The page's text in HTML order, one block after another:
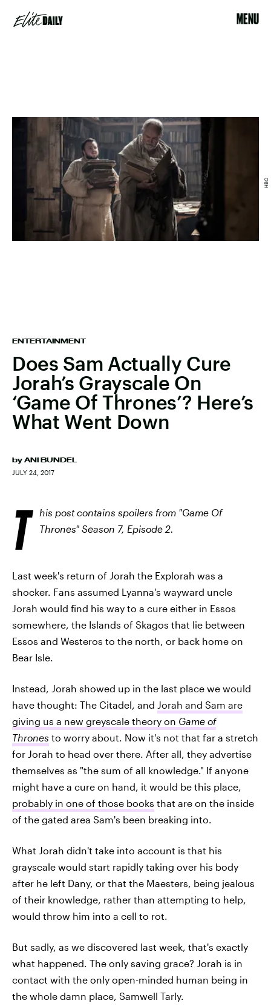
MENU
ENTERTAINMENT
Does Sam Actually Cure
Jorah’s Grayscale On
‘Game Of Thrones’? Here’s
What Went Down
by ANI BUNDEL
JULY 24, 2017
HBO
T
his post contains spoilers from "Game Of
Thrones" Season 7, Episode 2.
Last week's return of Jorah the Explorah was a
shocker. Fans assumed Lyanna's wayward uncle
Jorah would find his way to a cure either in Essos
somewhere, the Islands of Skagos that lie between
Essos and Westeros to the north, or back home on
Bear Isle.
Instead, Jorah showed up in the last place we would
have thought: The Citadel, and Jorah and Sam are
giving us a new greyscale theory on Game of
Thrones to worry about. Now it's not that far a stretch
for Jorah to head over there. After all, they advertise
themselves as "the sum of all knowledge." If anyone
might have a cure on hand, it would be this place,
probably in one of those books that are on the inside
of the gated area Sam's been breaking into.
What Jorah didn't take into account is that his
grayscale would start rapidly taking over his body
after he left Dany, or that the Maesters, being jealous
of their knowledge, rather than attempting to help,
would throw him into a cell to rot.
But sadly, as we discovered last week, that's exactly
what happened. The only saving grace? Jorah is in
contact with the only open-minded human being in
the whole damn place, Samwell Tarly.